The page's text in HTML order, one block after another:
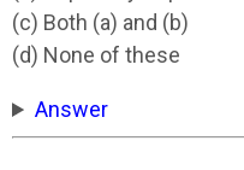
(c) Both (a) and (b)
(d) None of these
Answer